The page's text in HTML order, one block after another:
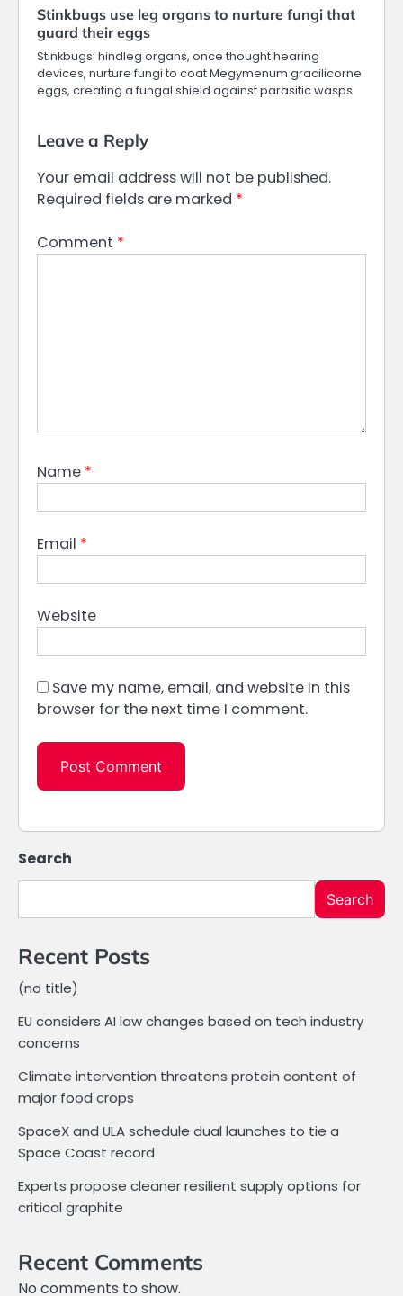
Stinkbugs use leg organs to nurture fungi that
guard their eggs
Stinkbugs’ hindleg organs, once thought hearing
devices, nurture fungi to coat Megymenum gracilicorne
eggs, creating a fungal shield against parasitic wasps
Leave a Reply
Your email address will not be published.
Required fields are marked *
Comment *
Name *
Email *
Website
Save my name, email, and website in this
browser for the next time I comment.
Search
Search
Recent Posts
(no title)
EU considers AI law changes based on tech industry
concerns
Climate intervention threatens protein content of
major food crops
SpaceX and ULA schedule dual launches to tie a
Space Coast record
Experts propose cleaner resilient supply options for
critical graphite
Recent Comments
No comments to show.